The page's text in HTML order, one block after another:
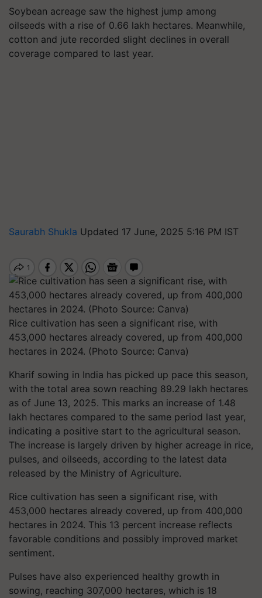
Soybean acreage saw the highest jump among
oilseeds with a rise of 0.66 lakh hectares. Meanwhile,
cotton and jute recorded slight declines in overall
coverage compared to last year.
Saurabh Shukla Updated 17 June, 2025 5:16 PM IST
Rice cultivation has seen a significant rise, with
453,000 hectares already covered, up from 400,000
hectares in 2024. (Photo Source: Canva)
Kharif sowing in India has picked up pace this season,
with the total area sown reaching 89.29 lakh hectares
as of June 13, 2025. This marks an increase of 1.48
lakh hectares compared to the same period last year,
indicating a positive start to the agricultural season.
The increase is largely driven by higher acreage in rice,
pulses, and oilseeds, according to the latest data
released by the Ministry of Agriculture.
Rice cultivation has seen a significant rise, with
453,000 hectares already covered, up from 400,000
hectares in 2024. This 13 percent increase reflects
favorable conditions and possibly improved market
sentiment.
Pulses have also experienced healthy growth in
sowing, reaching 307,000 hectares, which is 18